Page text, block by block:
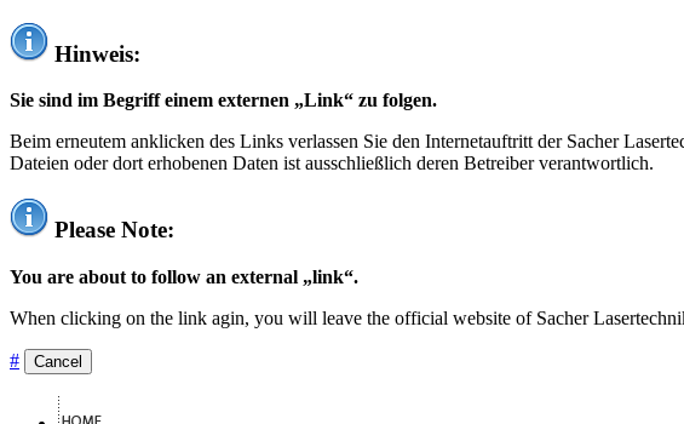
Hinweis:
Sie sind im Begriff einem externen „Link“ zu folgen.
Beim erneutem anklicken des Links verlassen Sie den Internetauftritt der Sacher
Dateien oder dort erhobenen Daten ist ausschließlich deren Betreiber verantwortlich.
Please Note:
You are about to follow an external „link“.
When clicking on the link agin, you will leave the official website of Sacher
# Cancel